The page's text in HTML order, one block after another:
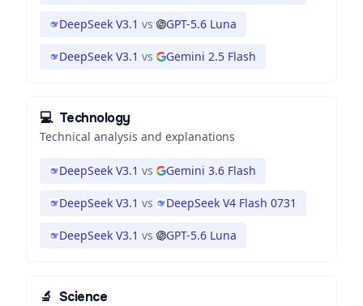
DeepSeek V3.1 vs GPT-5.6 Luna
DeepSeek V3.1 vs Gemini 2.5 Flash
💻 Technology
Technical analysis and explanations
DeepSeek V3.1 vs Gemini 3.6 Flash
DeepSeek V3.1 vs DeepSeek V4 Flash 0731
DeepSeek V3.1 vs GPT-5.6 Luna
🔬 Science